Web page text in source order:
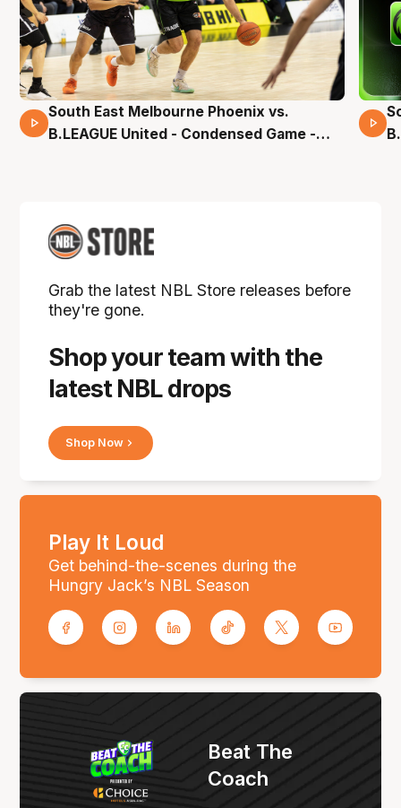
16 Mins 04 Secs
South East Melbourne Phoenix vs.
B.LEAGUE United - Condensed Game -
Shop your team with the
latest NBL drops
Grab the latest NBL Store releases before
they're gone.
Shop Now
Play It Loud
Get behind-the-scenes during the
Hungry Jack’s NBL Season
Beat The
Coach